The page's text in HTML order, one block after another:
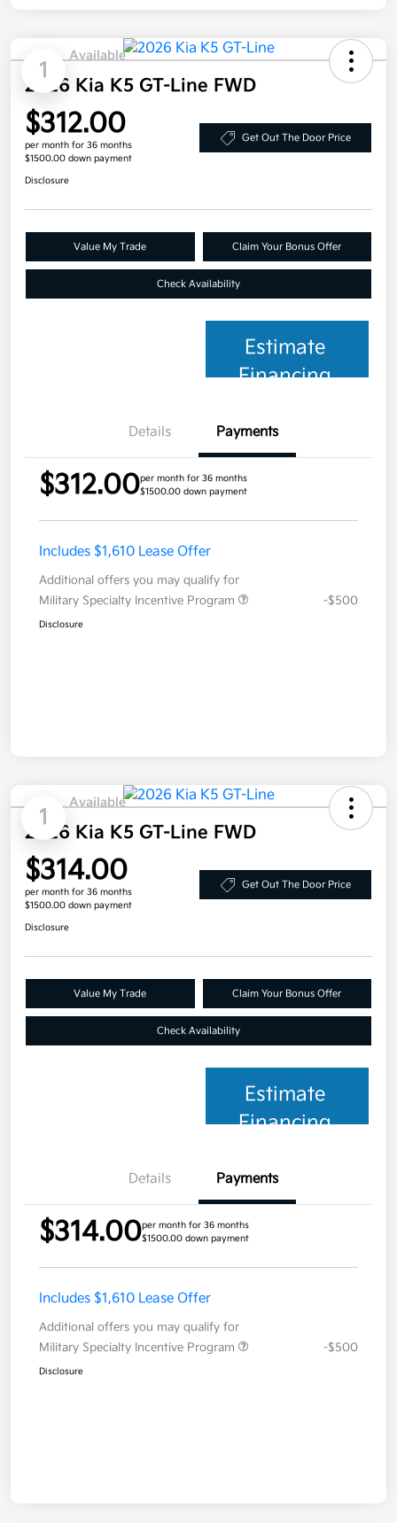
1
Available
2026 Kia K5 GT-Line FWD
$312.00
per month for 36 months
$1500.00 down payment
Get Out The Door Price
Disclosure
Value My Trade Claim Your Bonus Offer
Check Availability
Estimate
Financing
Details Payments
$312.00per month for 36 months
$1500.00 down payment
Includes $1,610 Lease Offer
Additional offers you may qualify for
Military Specialty Incentive Program
-$500
Disclosure
1
Available
2026 Kia K5 GT-Line FWD
$314.00
per month for 36 months
$1500.00 down payment
Get Out The Door Price
Disclosure
Value My Trade Claim Your Bonus Offer
Check Availability
Estimate
Financing
Details Payments
$314.00per month for 36 months
$1500.00 down payment
Includes $1,610 Lease Offer
Additional offers you may qualify for
Military Specialty Incentive Program
-$500
Disclosure